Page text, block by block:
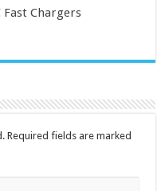
Fast Chargers
Required fields are marked